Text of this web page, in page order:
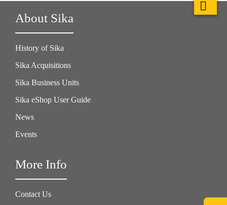
About Sika
History of Sika
Sika Acquisitions
Sika Business Units
Sika eShop User Guide
News
Events
More Info
Contact Us